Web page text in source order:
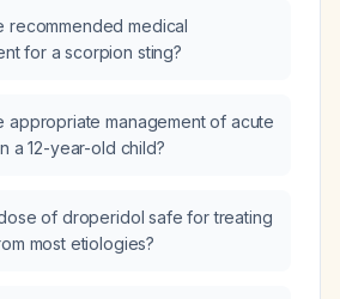
recommended medical
for a scorpion sting?
appropriate management of acute
a 12-year-old child?
dose of droperidol safe for treating
most etiologies?